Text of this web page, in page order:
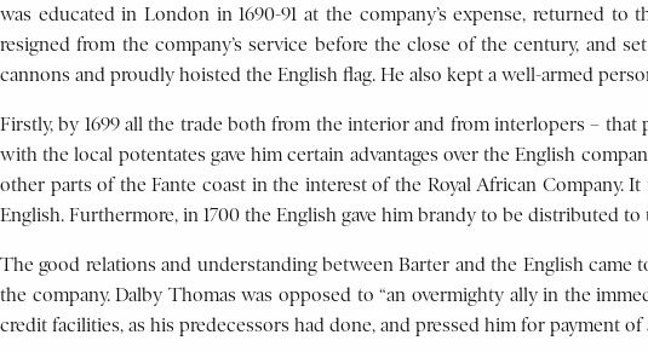
was educated in London in 1690-91 at the company’s expense, returned
resigned from the company’s service before the close of the century, and
cannons and proudly hoisted the English flag. He also kept a well-armed
Firstly, by 1699 all the trade both from the interior and from interlopers –
with the local potentates gave him certain advantages over the English
other parts of the Fante coast in the interest of the Royal African Company.
English. Furthermore, in 1700 the English gave him brandy to be distributed
The good relations and understanding between Barter and the English
the company. Dalby Thomas was opposed to “an overmighty ally in the
credit facilities, as his predecessors had done, and pressed him for